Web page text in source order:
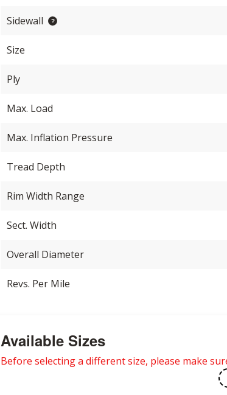
Sidewall
Size
Ply
Max. Load
Max. Inflation Pressure
Tread Depth
Rim Width Range
Sect. Width
Overall Diameter
Revs. Per Mile
Available Sizes
Before selecting a different size, please make